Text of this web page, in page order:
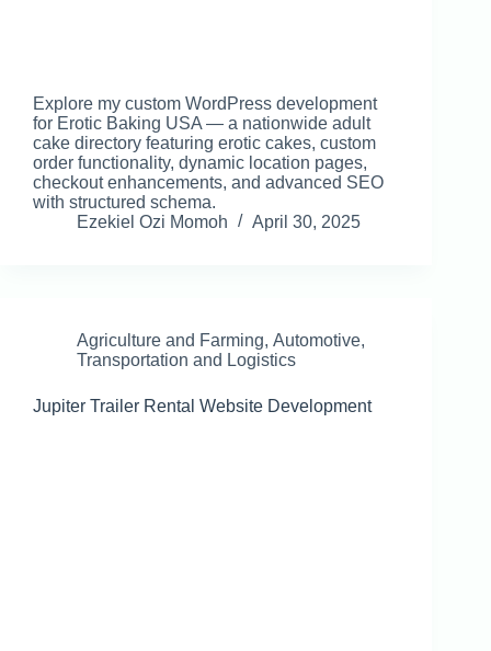
Explore my custom WordPress development
for Erotic Baking USA — a nationwide adult
cake directory featuring erotic cakes, custom
order functionality, dynamic location pages,
checkout enhancements, and advanced SEO
with structured schema.
Ezekiel Ozi Momoh
April 30, 2025
Agriculture and Farming, Automotive,
Transportation and Logistics
Jupiter Trailer Rental Website Development